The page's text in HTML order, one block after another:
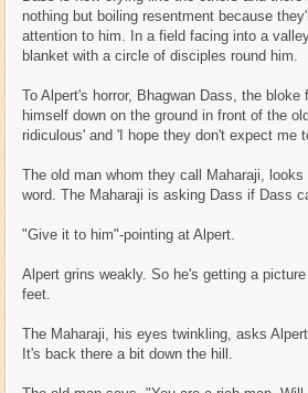
nothing but boiling resentment because
attention to him. In a field facing into a
blanket with a circle of disciples round him.
To Alpert's horror, Bhagwan Dass, the
himself down on the ground in front of the
ridiculous' and 'I hope they don't expect me
The old man whom they call Maharaji,
word. The Maharaji is asking Dass if Dass
"Give it to him"-pointing at Alpert.
Alpert grins weakly. So he's getting a
feet.
The Maharaji, his eyes twinkling, asks
It's back there a bit down the hill.